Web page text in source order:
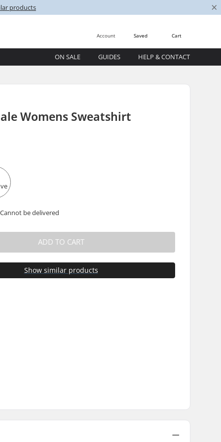
products ×
Cart
Saved
Account
ON SALE GUIDES HELP & CONTACT
Womens Sweatshirt
be delivered
ADD TO CART
Show similar products